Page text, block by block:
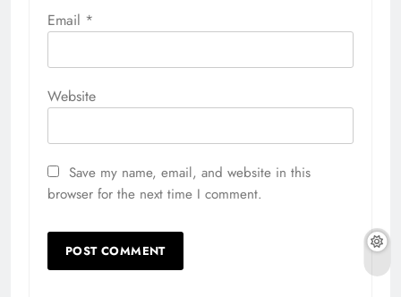
Email *
Website
Save my name, email, and website in this
browser for the next time I comment.